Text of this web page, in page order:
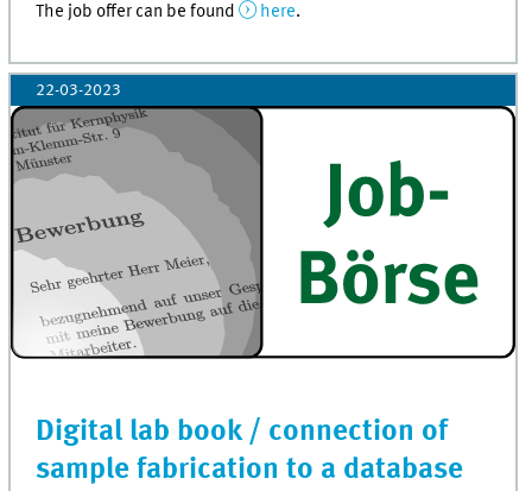
The job offer can be found here.
22-03-2023
Digital lab book / connection of
sample fabrication to a database